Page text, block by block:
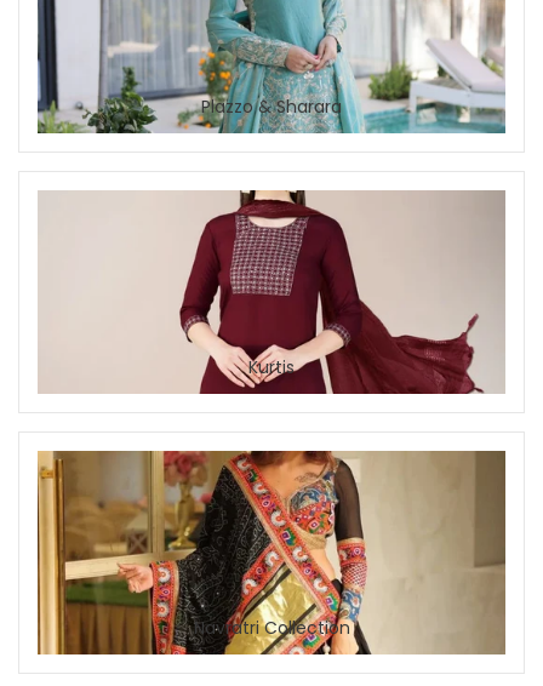
Plazzo & Sharara
Kurtis
Navratri Collection